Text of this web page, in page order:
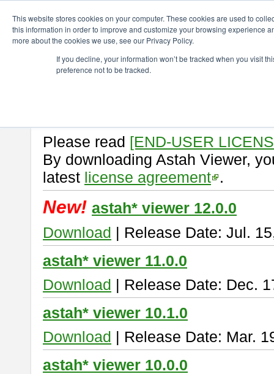
This website stores cookies on your computer. These cookies are used to
this information in order to improve and customize your browsing experience
more about the cookies we use, see our Privacy Policy.
If you decline, your information won’t be tracked when you visit
preference not to be tracked.
astah* viewer
Astah Vieweris a free tool to
Please read [END-USER
By downloading Astah Viewer,
latest license agreement .
New! astah* viewer 12.0.0
Download | Release Date: Jul.
astah* viewer 11.0.0
Download | Release Date: Dec.
astah* viewer 10.1.0
Download | Release Date: Mar.
astah* viewer 10.0.0